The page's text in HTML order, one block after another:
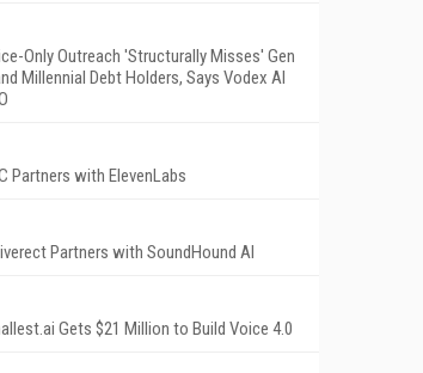
Only Outreach 'Structurally Misses' Gen
Millennial Debt Holders, Says Vodex AI
Partners with ElevenLabs
Partners with SoundHound AI
Gets $21 Million to Build Voice 4.0